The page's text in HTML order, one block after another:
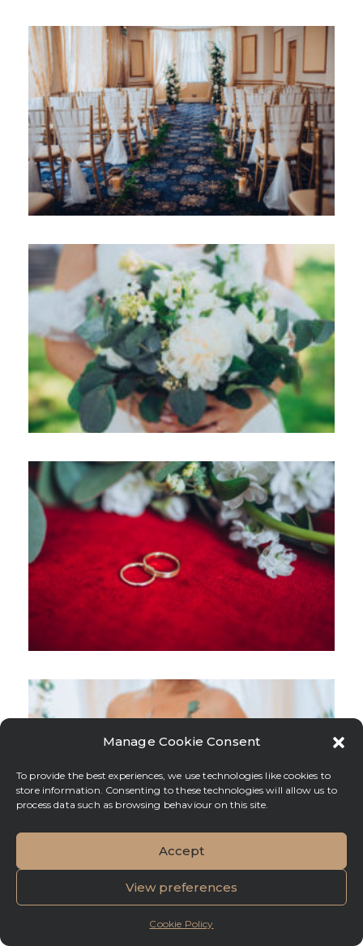
Manage Cookie Consent
To provide the best experiences, we use technologies like cookies to
store information. Consenting to these technologies will allow us to
process data such as browsing behaviour on this site.
Accept
View preferences
Cookie Policy